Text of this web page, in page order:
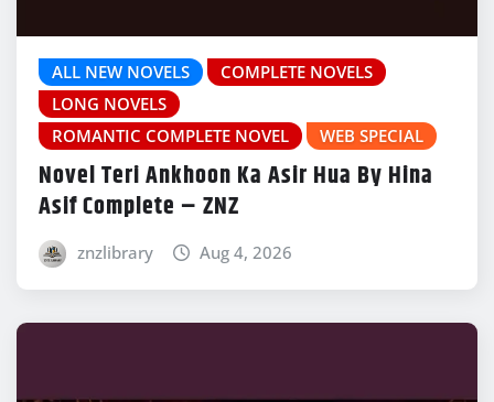
ALL NEW NOVELS
COMPLETE NOVELS
LONG NOVELS
ROMANTIC COMPLETE NOVEL
WEB SPECIAL
Novel Teri Ankhoon Ka Asir Hua By Hina
Asif Complete – ZNZ
znzlibrary Aug 4, 2026